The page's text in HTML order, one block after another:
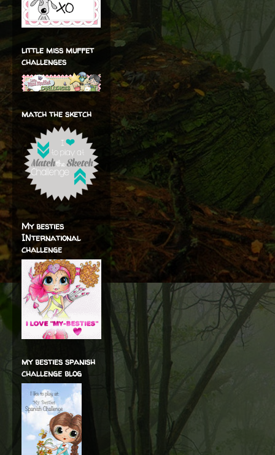
little miss muffet
challenges
match the sketch
My besties
INternational
challenge
my besties spanish
challenge blog